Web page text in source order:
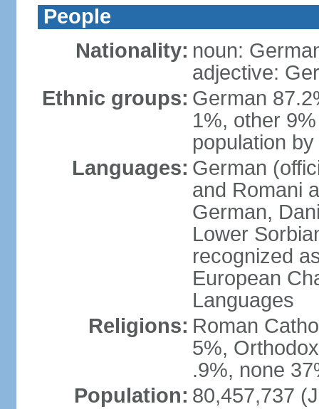
People
Nationality: noun:
adjective:
Ethnic groups: German
1%, other
population
Languages: German
and Romani
German,
Lower
recognized
European
Languages
Religions: Roman
5%,
.9%, none
Population: 80,457,737